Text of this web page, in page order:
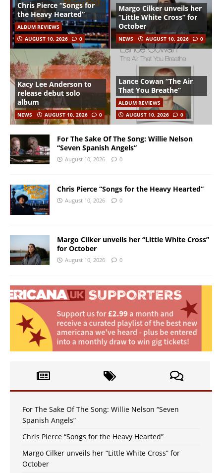
Chris Pierce “Songs for
the Heavy Hearted”
ALBUM REVIEWS
AUGUST 10, 2026
0
Margo Cilker unveils her
“Little White Cross” for
October
NEWS AUGUST 10, 2026 0
Kacy Lee Anderson to
release debut solo
album
NEWS AUGUST 10, 2026 0
Lance Cowan “The Air
That You Breathe”
ALBUM REVIEWS
AUGUST 10, 2026
0
For The Sake Of The Song: Willie Nelson
“Seven Spanish Angels”
August 10, 2026 0
Chris Pierce “Songs for the Heavy Hearted”
August 10, 2026 0
Margo Cilker unveils her “Little White Cross”
for October
August 10, 2026 0
For The Sake Of The Song: Willie Nelson “Seven
Spanish Angels”
Chris Pierce “Songs for the Heavy Hearted”
Margo Cilker unveils her “Little White Cross” for
October